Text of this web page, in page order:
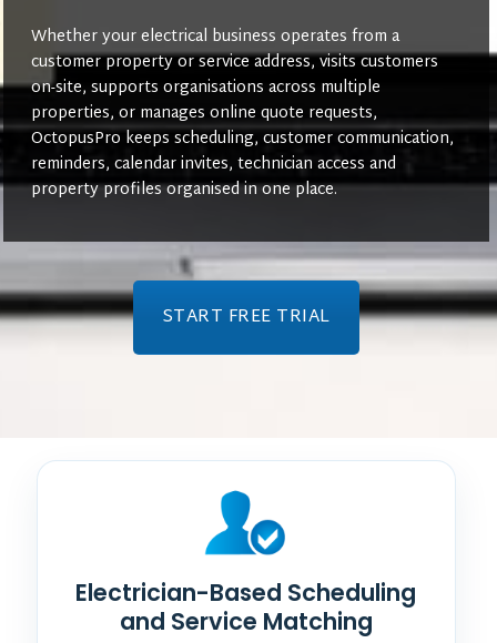
Whether your electrical business operates from a
customer property or service address, visits customers
on-site, supports organisations across multiple
properties, or manages online quote requests,
OctopusPro keeps scheduling, customer communication,
reminders, calendar invites, technician access and
property profiles organised in one place.
START FREE TRIAL
Electrician-Based Scheduling
and Service Matching